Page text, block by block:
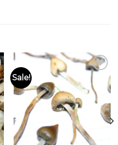
Sale!
Add to
wishlist